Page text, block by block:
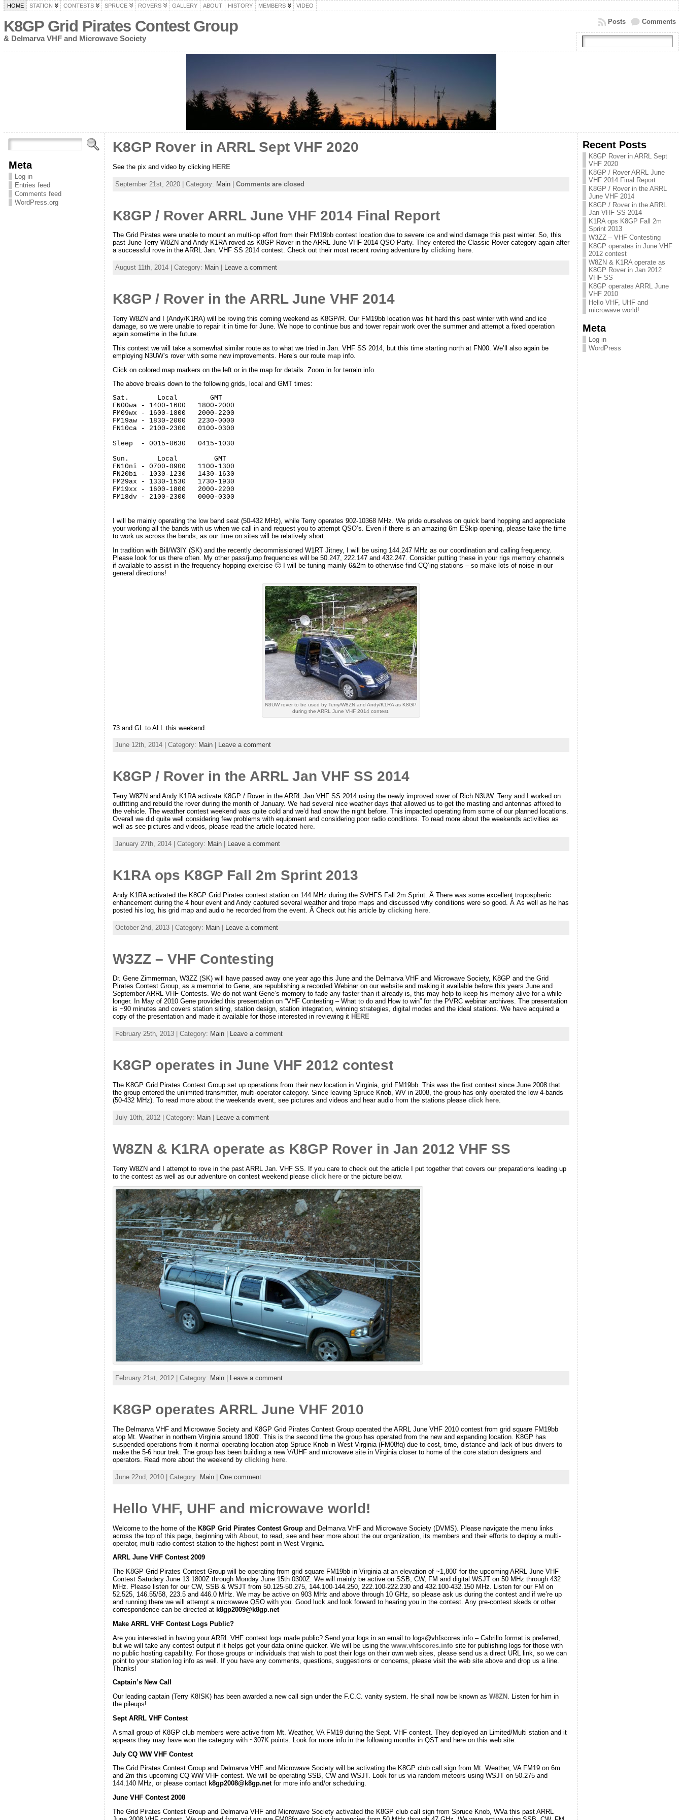
HOME STATION CONTESTS SPRUCE ROVERS GALLERY ABOUT HISTORY MEMBERS VIDEO
K8GP Grid Pirates Contest Group
& Delmarva VHF and Microwave Society
Comments
Posts
Meta
Log in
Entries feed
Comments feed
WordPress.org
K8GP Rover in ARRL Sept VHF 2020
See the pix and video by clicking HERE
September 21st, 2020 | Category: Main| Comments are closed
K8GP / Rover ARRL June VHF 2014 Final Report
The Grid Pirates were unable to mount an multi-op effort from their FM19bb contest location due to severe ice and wind damage this past winter. So, this
past June Terry W8ZN and Andy K1RA roved as K8GP Rover in the ARRL June VHF 2014 QSO Party. They entered the Classic Rover category again after
a successful rove in the ARRL Jan. VHF SS 2014 contest. Check out their most recent roving adventure by clicking here.
August 11th, 2014 | Category: Main| Leave a comment
K8GP / Rover in the ARRL June VHF 2014
Terry W8ZN and I (Andy/K1RA) will be roving this coming weekend as K8GP/R. Our FM19bb location was hit hard this past winter with wind and ice
damage, so we were unable to repair it in time for June. We hope to continue bus and tower repair work over the summer and attempt a fixed operation
again sometime in the future.
This contest we will take a somewhat similar route as to what we tried in Jan. VHF SS 2014, but this time starting north at FN00. We’ll also again be
employing N3UW’s rover with some new improvements. Here’s our route map info.
Click on colored map markers on the left or in the map for details. Zoom in for terrain info.
The above breaks down to the following grids, local and GMT times:
Sat.       Local        GMT
FN00wa - 1400-1600   1800-2000
FM09wx - 1600-1800   2000-2200
FM19aw - 1830-2000   2230-0000
FN10ca - 2100-2300   0100-0300
Sleep  - 0015-0630   0415-1030
Sun.       Local         GMT
FN10ni - 0700-0900   1100-1300
FN20bi - 1030-1230   1430-1630
FM29ax - 1330-1530   1730-1930
FM19xx - 1600-1800   2000-2200
FM18dv - 2100-2300   0000-0300
I will be mainly operating the low band seat (50-432 MHz), while Terry operates 902-10368 MHz. We pride ourselves on quick band hopping and appreciate
your working all the bands with us when we call in and request you to attempt QSO’s. Even if there is an amazing 6m ESkip opening, please take the time
to work us across the bands, as our time on sites will be relatively short.
In tradition with Bill/W3IY (SK) and the recently decommissioned W1RT Jitney, I will be using 144.247 MHz as our coordination and calling frequency.
Please look for us there often. My other pass/jump frequencies will be 50.247, 222.147 and 432.247. Consider putting these in your rigs memory channels
if available to assist in the frequency hopping exercise 🙂 I will be tuning mainly 6&2m to otherwise find CQ’ing stations – so make lots of noise in our
general directions!
N3UW rover to be used by Terry/W8ZN and Andy/K1RA as K8GP
during the ARRL June VHF 2014 contest.
73 and GL to ALL this weekend.
June 12th, 2014 | Category: Main| Leave a comment
K8GP / Rover in the ARRL Jan VHF SS 2014
Terry W8ZN and Andy K1RA activate K8GP / Rover in the ARRL Jan VHF SS 2014 using the newly improved rover of Rich N3UW. Terry and I worked on
outfitting and rebuild the rover during the month of January. We had several nice weather days that allowed us to get the masting and antennas affixed to
the vehicle. The weather contest weekend was quite cold and we’d had snow the night before. This impacted operating from some of our planned locations.
Overall we did quite well considering few problems with equipment and considering poor radio conditions. To read more about the weekends activities as
well as see pictures and videos, please read the article located here.
January 27th, 2014 | Category: Main| Leave a comment
K1RA ops K8GP Fall 2m Sprint 2013
Andy K1RA activated the K8GP Grid Pirates contest station on 144 MHz during the SVHFS Fall 2m Sprint. Â There was some excellent tropospheric
enhancement during the 4 hour event and Andy captured several weather and tropo maps and discussed why conditions were so good. Â As well as he has
posted his log, his grid map and audio he recorded from the event. Â Check out his article by clicking here.
October 2nd, 2013 | Category: Main| Leave a comment
W3ZZ – VHF Contesting
Dr. Gene Zimmerman, W3ZZ (SK) will have passed away one year ago this June and the Delmarva VHF and Microwave Society, K8GP and the Grid
Pirates Contest Group, as a memorial to Gene, are republishing a recorded Webinar on our website and making it available before this years June and
September ARRL VHF Contests. We do not want Gene’s memory to fade any faster than it already is, this may help to keep his memory alive for a while
longer. In May of 2010 Gene provided this presentation on “VHF Contesting – What to do and How to win” for the PVRC webinar archives. The presentation
is ~90 minutes and covers station siting, station design, station integration, winning strategies, digital modes and the ideal stations. We have acquired a
copy of the presentation and made it available for those interested in reviewing it HERE
February 25th, 2013 | Category: Main| Leave a comment
K8GP operates in June VHF 2012 contest
The K8GP Grid Pirates Contest Group set up operations from their new location in Virginia, grid FM19bb. This was the first contest since June 2008 that
the group entered the unlimited-transmitter, multi-operator category. Since leaving Spruce Knob, WV in 2008, the group has only operated the low 4-bands
(50-432 MHz). To read more about the weekends event, see pictures and videos and hear audio from the stations please click here.
July 10th, 2012 | Category: Main| Leave a comment
W8ZN & K1RA operate as K8GP Rover in Jan 2012 VHF SS
Terry W8ZN and I attempt to rove in the past ARRL Jan. VHF SS. If you care to check out the article I put together that covers our preparations leading up
to the contest as well as our adventure on contest weekend please click hereor the picture below.
February 21st, 2012 | Category: Main| Leave a comment
K8GP operates ARRL June VHF 2010
The Delmarva VHF and Microwave Society and K8GP Grid Pirates Contest Group operated the ARRL June VHF 2010 contest from grid square FM19bb
atop Mt. Weather in northern Virginia around 1800′. This is the second time the group has operated from the new and expanding location. K8GP has
suspended operations from it normal operating location atop Spruce Knob in West Virginia (FM08fq) due to cost, time, distance and lack of bus drivers to
make the 5-6 hour trek. The group has been building a new V/UHF and microwave site in Virginia closer to home of the core station designers and
operators. Read more about the weekend by clicking here.
June 22nd, 2010 | Category: Main| One comment
Hello VHF, UHF and microwave world!
Welcome to the home of the K8GP Grid Pirates Contest Groupand Delmarva VHF and Microwave Society (DVMS). Please navigate the menu links
across the top of this page, beginning with About, to read, see and hear more about the our organization, its members and their efforts to deploy a multi-
operator, multi-radio contest station to the highest point in West Virginia.
ARRL June VHF Contest 2009
The K8GP Grid Pirates Contest Group will be operating from grid square FM19bb in Virginia at an elevation of ~1,800′ for the upcoming ARRL June VHF
Contest Satudary June 13 1800Z through Monday June 15th 0300Z. We will mainly be active on SSB, CW, FM and digital WSJT on 50 MHz through 432
MHz. Please listen for our CW, SSB & WSJT from 50.125-50.275, 144.100-144.250, 222.100-222.230 and 432.100-432.150 MHz. Listen for our FM on
52.525, 146.55/58, 223.5 and 446.0 MHz. We may be active on 903 MHz and above through 10 GHz, so please ask us during the contest and if we’re up
and running there we will attempt a microwave QSO with you. Good luck and look forward to hearing you in the contest. Any pre-contest skeds or other
correspondence can be directed at k8gp2009@k8gp.net
Make ARRL VHF Contest Logs Public?
Are you interested in having your ARRL VHF contest logs made public? Send your logs in an email to logs@vhfscores.info – Cabrillo format is preferred,
but we will take any contest output if it helps get your data online quicker. We will be using the www.vhfscores.infosite for publishing logs for those with
no public hosting capability. For those groups or individuals that wish to post their logs on their own web sites, please send us a direct URL link, so we can
point to your station log info as well. If you have any comments, questions, suggestions or concerns, please visit the web site above and drop us a line.
Thanks!
Captain’s New Call
Our leading captain (Terry K8ISK) has been awarded a new call sign under the F.C.C. vanity system. He shall now be known as W8ZN . Listen for him in
the pileups!
Sept ARRL VHF Contest
A small group of K8GP club members were active from Mt. Weather, VA FM19 during the Sept. VHF contest. They deployed an Limited/Multi station and it
appears they may have won the category with ~307K points. Look for more info in the following months in QST and here on this web site.
July CQ WW VHF Contest
The Grid Pirates Contest Group and Delmarva VHF and Microwave Society will be activating the K8GP club call sign from Mt. Weather, VA FM19 on 6m
and 2m this upcoming CQ WW VHF contest. We will be operating SSB, CW and WSJT. Look for us via random meteors using WSJT on 50.275 and
144.140 MHz, or please contact k8gp2008@k8gp.netfor more info and/or scheduling.
June VHF Contest 2008
The Grid Pirates Contest Group and Delmarva VHF and Microwave Society activated the K8GP club call sign from Spruce Knob, WVa this past ARRL
Recent Posts
K8GP Rover in ARRL Sept
VHF 2020
K8GP / Rover ARRL June
VHF 2014 Final Report
K8GP / Rover in the ARRL
June VHF 2014
K8GP / Rover in the ARRL
Jan VHF SS 2014
K1RA ops K8GP Fall 2m
Sprint 2013
W3ZZ – VHF Contesting
K8GP operates in June VHF
2012 contest
W8ZN & K1RA operate as
K8GP Rover in Jan 2012
VHF SS
K8GP operates ARRL June
VHF 2010
Hello VHF, UHF and
microwave world!
Meta
Log in
WordPress